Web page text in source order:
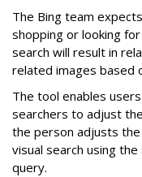
The Bing team
shopping or looking
search will result in
related images based
The tool enables
searchers to adjust
the person adjusts
visual search using
query.